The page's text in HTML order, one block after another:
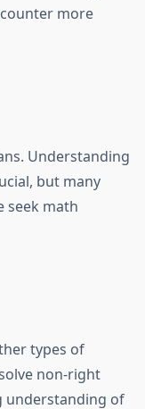
more
Understanding
but many
seek math
types of
non-right
understanding of